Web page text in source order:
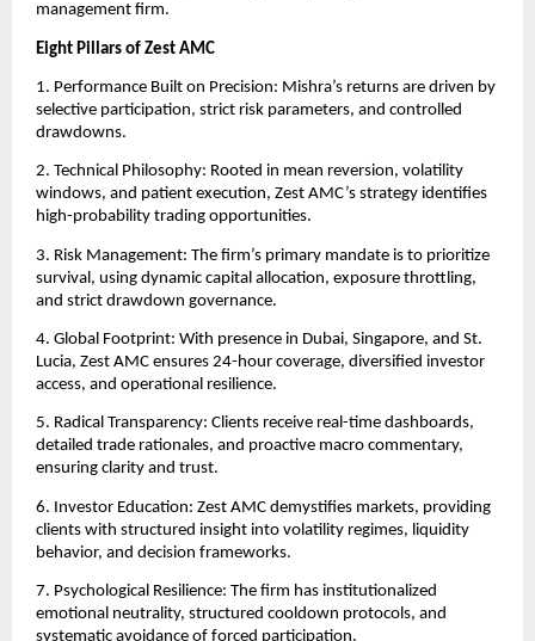
management firm.
Eight Pillars of Zest AMC
1. Performance Built on Precision: Mishra’s returns are driven by
selective participation, strict risk parameters, and controlled
drawdowns.
2. Technical Philosophy: Rooted in mean reversion, volatility
windows, and patient execution, Zest AMC’s strategy identifies
high-probability trading opportunities.
3. Risk Management: The firm’s primary mandate is to prioritize
survival, using dynamic capital allocation, exposure throttling,
and strict drawdown governance.
4. Global Footprint: With presence in Dubai, Singapore, and St.
Lucia, Zest AMC ensures 24-hour coverage, diversified investor
access, and operational resilience.
5. Radical Transparency: Clients receive real-time dashboards,
detailed trade rationales, and proactive macro commentary,
ensuring clarity and trust.
6. Investor Education: Zest AMC demystifies markets, providing
clients with structured insight into volatility regimes, liquidity
behavior, and decision frameworks.
7. Psychological Resilience: The firm has institutionalized
emotional neutrality, structured cooldown protocols, and
systematic avoidance of forced participation.